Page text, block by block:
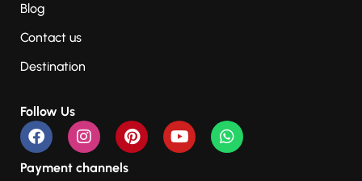
Blog
Contact us
Destination
Follow Us
Payment channels